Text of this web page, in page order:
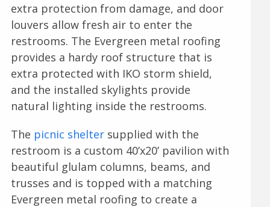
extra protection from damage, and door
louvers allow fresh air to enter the
restrooms. The Evergreen metal roofing
provides a hardy roof structure that is
extra protected with IKO storm shield,
and the installed skylights provide
natural lighting inside the restrooms.
The picnic sheltersupplied with the
restroom is a custom 40’x20’ pavilion with
beautiful glulam columns, beams, and
trusses and is topped with a matching
Evergreen metal roofing to create a